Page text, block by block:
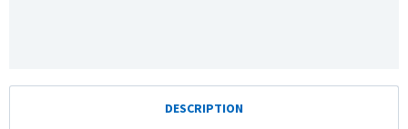
DESCRIPTION